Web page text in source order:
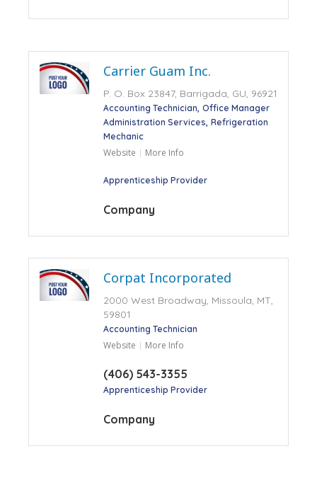
Carrier Guam Inc.
P. O. Box 23847, Barrigada, GU, 96921
Accounting Technician Office Manager
Administration Services Refrigeration
Mechanic
Website More Info
Apprenticeship Provider
Company
Corpat Incorporated
2000 West Broadway, Missoula, MT,
59801
Accounting Technician
Website More Info
(406) 543-3355
Apprenticeship Provider
Company